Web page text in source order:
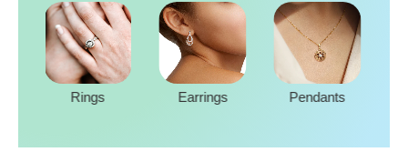
Rings Earrings Pendants